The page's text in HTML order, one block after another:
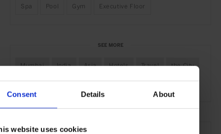
Consent Details About
website uses cookies
Spa Pool Gym Executive Floor
SEE MORE
Mumbai India Asia Hotels Travel the City